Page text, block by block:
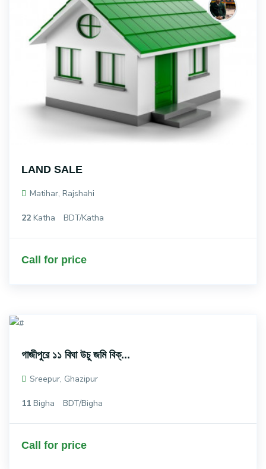
LAND SALE
Matihar, Rajshahi
22 Katha BDT/Katha
Call for price
গাজীপুরে ১১ বিঘা উচু জমি বিক্...
Sreepur, Ghazipur
11 Bigha BDT/Bigha
Call for price